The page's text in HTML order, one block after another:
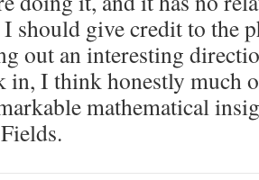
should give credit to the
out an interesting
in, I think honestly much
mathematical